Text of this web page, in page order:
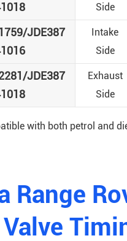
Side
JDE387
Intake
Side
JDE387
Exhaust
Side
with both petrol and
Range